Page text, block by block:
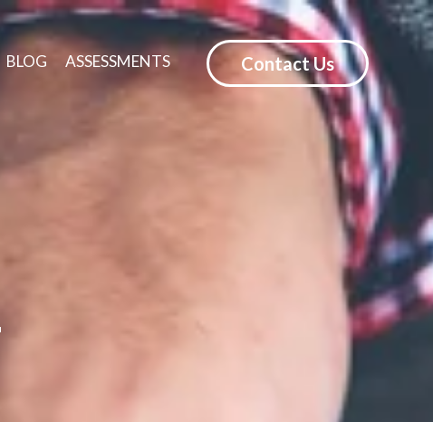
BLOG ASSESSMENTS Contact Us